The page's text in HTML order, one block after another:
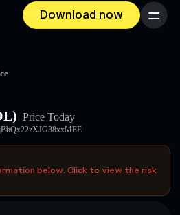
Download now Menu
Price Today
below. Click to view the risk